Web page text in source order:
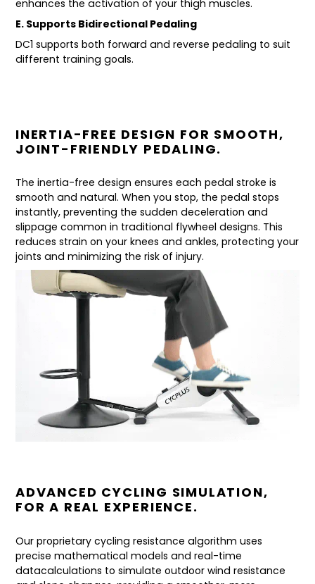
enhances the activation of your thigh muscles.
E. Supports Bidirectional Pedaling
DC1 supports both forward and reverse pedaling to suit
different training goals.
INERTIA-FREE DESIGN FOR SMOOTH,
JOINT-FRIENDLY PEDALING.
The inertia-free design ensures each pedal stroke is
smooth and natural. When you stop, the pedal stops
instantly, preventing the sudden deceleration and
slippage common in traditional flywheel designs. This
reduces strain on your knees and ankles, protecting your
joints and minimizing the risk of injury.
ADVANCED CYCLING SIMULATION,
FOR A REAL EXPERIENCE.
Our proprietary cycling resistance algorithm uses
precise mathematical models and real-time
datacalculations to simulate outdoor wind resistance